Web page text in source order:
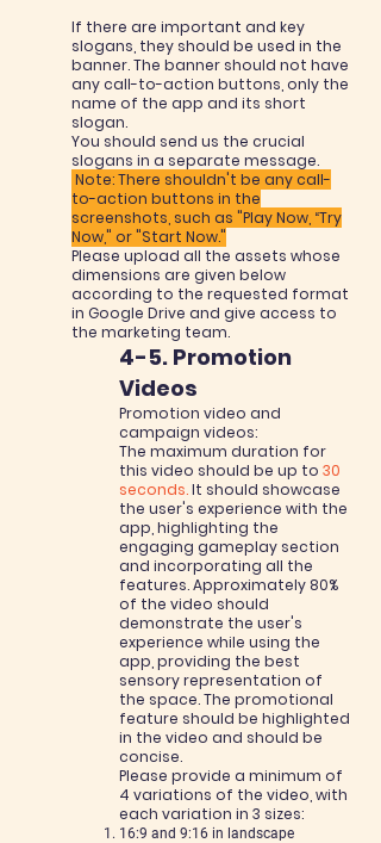
If there are important and key
slogans, they should be used in the
banner. The banner should not have
any call-to-action buttons, only the
name of the app and its short
slogan.
You should send us the crucial
slogans in a separate message.
Note: There shouldn't be any call-
to-action buttons in the
screenshots, such as "Play Now, “Try
Now," or "Start Now."
Please upload all the assets whose
dimensions are given below
according to the requested format
in Google Drive and give access to
the marketing team.
4-5. Promotion
Videos
Promotion video and
campaign videos:
The maximum duration for
this video should be up to 30
seconds.It should showcase
the user's experience with the
app, highlighting the
engaging gameplay section
and incorporating all the
features. Approximately 80%
of the video should
demonstrate the user's
experience while using the
app, providing the best
sensory representation of
the space. The promotional
feature should be highlighted
in the video and should be
concise.
Please provide a minimum of
4 variations of the video, with
each variation in 3 sizes:
16:9 and 9:16 in landscape